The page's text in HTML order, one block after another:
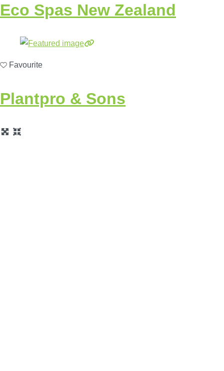
Eco Spas New Zealand
Favourite
Plantpro & Sons